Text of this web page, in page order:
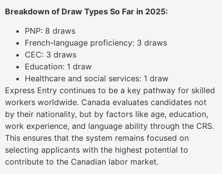
Breakdown of Draw Types So Far in 2025:
PNP: 8 draws
French-language proficiency: 3 draws
CEC: 3 draws
Education: 1 draw
Healthcare and social services: 1 draw
Express Entry continues to be a key pathway for skilled
workers worldwide. Canada evaluates candidates not
by their nationality, but by factors like age, education,
work experience, and language ability through the CRS.
This ensures that the system remains focused on
selecting applicants with the highest potential to
contribute to the Canadian labor market.